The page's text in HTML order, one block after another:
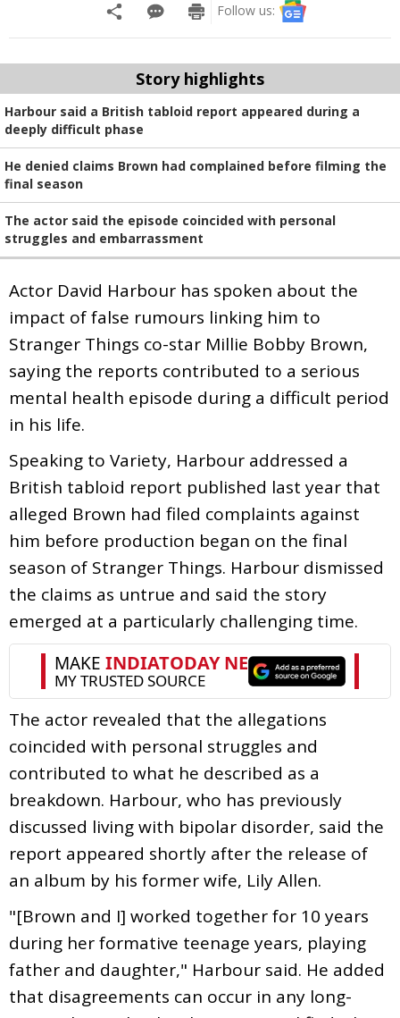
Follow us:
Story highlights
Harbour said a British tabloid report appeared during a
deeply difficult phase
He denied claims Brown had complained before filming the
final season
The actor said the episode coincided with personal
struggles and embarrassment
Actor David Harbour has spoken about the
impact of false rumours linking him to
Stranger Things co-star Millie Bobby Brown,
saying the reports contributed to a serious
mental health episode during a difficult period
in his life.
Speaking to Variety, Harbour addressed a
British tabloid report published last year that
alleged Brown had filed complaints against
him before production began on the final
season of Stranger Things. Harbour dismissed
the claims as untrue and said the story
emerged at a particularly challenging time.
The actor revealed that the allegations
coincided with personal struggles and
contributed to what he described as a
breakdown. Harbour, who has previously
discussed living with bipolar disorder, said the
report appeared shortly after the release of
an album by his former wife, Lily Allen.
"[Brown and I] worked together for 10 years
during her formative teenage years, playing
father and daughter," Harbour said. He added
that disagreements can occur in any long-